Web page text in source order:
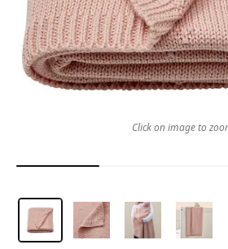
Click on image to